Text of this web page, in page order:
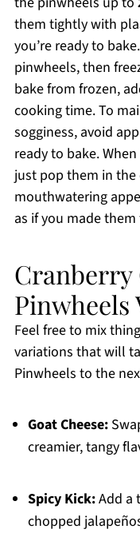
them tightly with
you’re ready to
pinwheels, then
bake from frozen,
cooking time. To
sogginess, avoid
ready to bake.
just pop them in the
mouthwatering
as if you made them
Cranberry
Pinwheels
Feel free to mix
variations that will
Pinwheels to the
Goat Cheese:
creamier, tangy
Spicy Kick:Add a
chopped